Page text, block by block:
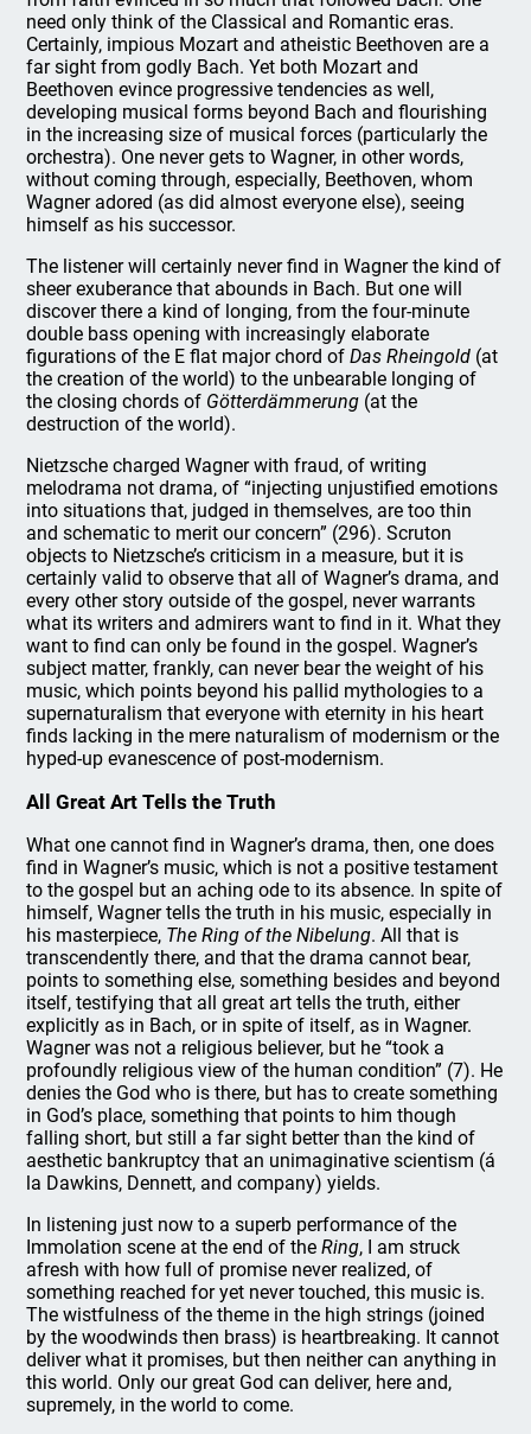
need only think of the Classical and Romantic eras.
Certainly, impious Mozart and atheistic Beethoven are a
far sight from godly Bach. Yet both Mozart and
Beethoven evince progressive tendencies as well,
developing musical forms beyond Bach and flourishing
in the increasing size of musical forces (particularly the
orchestra). One never gets to Wagner, in other words,
without coming through, especially, Beethoven, whom
Wagner adored (as did almost everyone else), seeing
himself as his successor.
The listener will certainly never find in Wagner the kind of
sheer exuberance that abounds in Bach. But one will
discover there a kind of longing, from the four-minute
double bass opening with increasingly elaborate
figurations of the E flat major chord ofDas Rheingold (at
the creation of the world) to the unbearable longing of
the closing chords of Götterdämmerung (at the
destruction of the world).
Nietzsche charged Wagner with fraud, of writing
melodrama not drama, of “injecting unjustified emotions
into situations that, judged in themselves, are too thin
and schematic to merit our concern” (296). Scruton
objects to Nietzsche’s criticism in a measure, but it is
certainly valid to observe that all of Wagner’s drama, and
every other story outside of the gospel, never warrants
what its writers and admirers want to find in it. What they
want to find can only be found in the gospel. Wagner’s
subject matter, frankly, can never bear the weight of his
music, which points beyond his pallid mythologies to a
supernaturalism that everyone with eternity in his heart
finds lacking in the mere naturalism of modernism or the
hyped-up evanescence of post-modernism.
All Great Art Tells the Truth
What one cannot find in Wagner’s drama, then, one does
find in Wagner’s music, which is not a positive testament
to the gospel but an aching ode to its absence. In spite of
himself, Wagner tells the truth in his music, especially in
his masterpiece, The Ring of the Nibelung. All that is
transcendently there, and that the drama cannot bear,
points to something else, something besides and beyond
itself, testifying that all great art tells the truth, either
explicitly as in Bach, or in spite of itself, as in Wagner.
Wagner was not a religious believer, but he “took a
profoundly religious view of the human condition” (7). He
denies the God who is there, but has to create something
in God’s place, something that points to him though
falling short, but still a far sight better than the kind of
aesthetic bankruptcy that an unimaginative scientism (á
la Dawkins, Dennett, and company) yields.
In listening just now to a superb performance of the
Immolation scene at the end of theRing, I am struck
afresh with how full of promise never realized, of
something reached for yet never touched, this music is.
The wistfulness of the theme in the high strings (joined
by the woodwinds then brass) is heartbreaking. It cannot
deliver what it promises, but then neither can anything in
this world. Only our great God can deliver, here and,
supremely, in the world to come.